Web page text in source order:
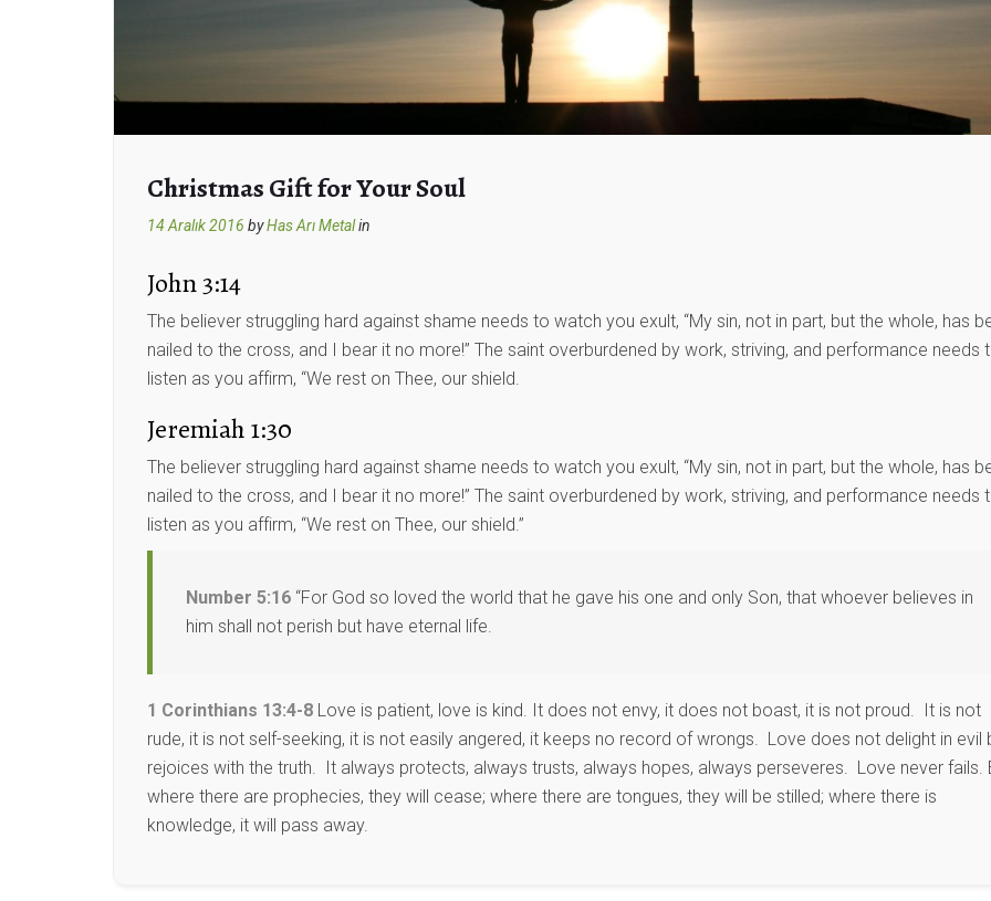
Christmas Gift for Your Soul
14 Aralık 2016 byHas Arı Metalin
John 3:14
The believer struggling hard against shame needs to watch you exult, “My sin, not in part, but the whole, has
nailed to the cross, and I bear it no more!” The saint overburdened by work, striving, and performance needs
listen as you affirm, “We rest on Thee, our shield.
Jeremiah 1:30
The believer struggling hard against shame needs to watch you exult, “My sin, not in part, but the whole, has
nailed to the cross, and I bear it no more!” The saint overburdened by work, striving, and performance needs
listen as you affirm, “We rest on Thee, our shield.”
Number 5:16 “For God so loved the world that he gave his one and only Son, that whoever believes in
him shall not perish but have eternal life.
1 Corinthians 13:4-8 Love is patient, love is kind. It does not envy, it does not boast, it is not proud. It is not
rude, it is not self-seeking, it is not easily angered, it keeps no record of wrongs. Love does not delight in evil
rejoices with the truth. It always protects, always trusts, always hopes, always perseveres. Love never fails.
where there are prophecies, they will cease; where there are tongues, they will be stilled; where there is
knowledge, it will pass away.